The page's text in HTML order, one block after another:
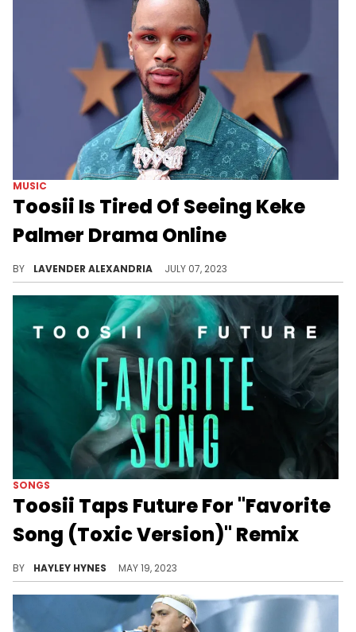
MUSIC
Toosii Is Tired Of Seeing Keke
Palmer Drama Online
BY LAVENDER ALEXANDRIA JULY 07, 2023
SONGS
Toosii Taps Future For "Favorite
Song (Toxic Version)" Remix
BY HAYLEY HYNES MAY 19, 2023